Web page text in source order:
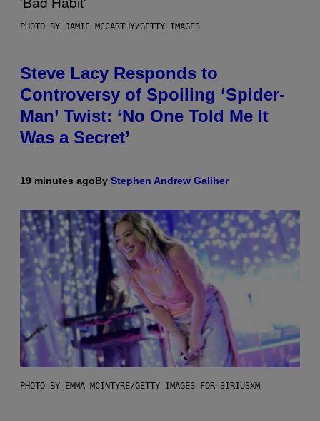
PHOTO BY JAMIE MCCARTHY/GETTY IMAGES
Steve Lacy Responds to
Controversy of Spoiling ‘Spider-
Man’ Twist: ‘No One Told Me It
Was a Secret’
19 minutes agoBy Stephen Andrew Galiher
PHOTO BY EMMA MCINTYRE/GETTY IMAGES FOR SIRIUSXM